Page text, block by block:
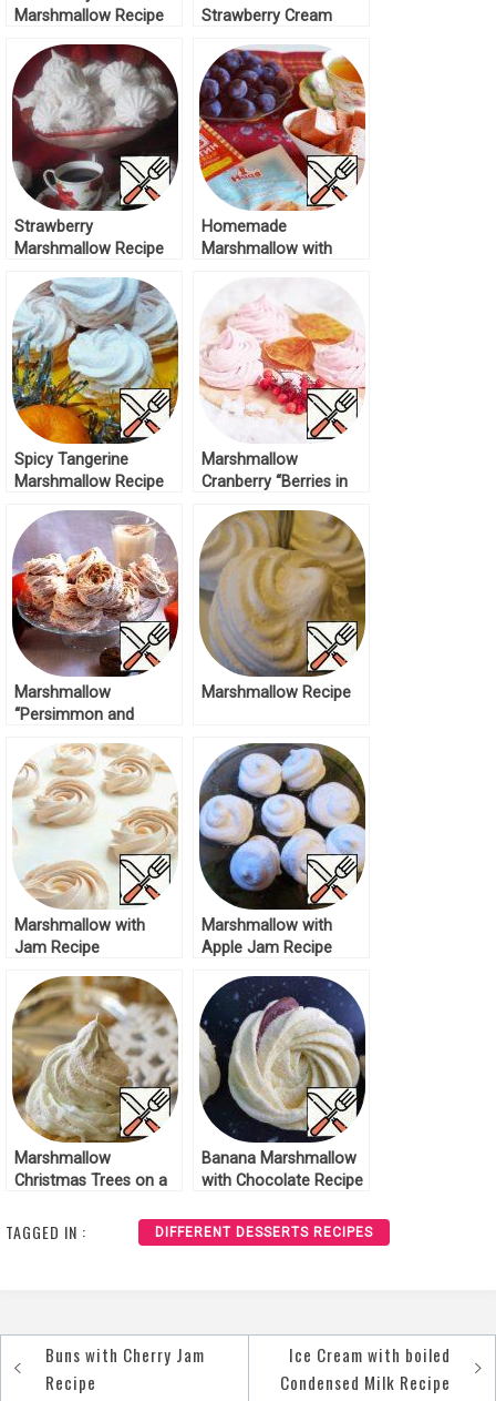
Marshmallow Recipe
Strawberry Cream
Strawberry
Marshmallow Recipe
Homemade
Marshmallow with
Spicy Tangerine
Marshmallow Recipe
Marshmallow
Cranberry “Berries in
Marshmallow
“Persimmon and
Marshmallow Recipe
Marshmallow with
Jam Recipe
Marshmallow with
Apple Jam Recipe
Marshmallow
Christmas Trees on a
Recipe
Banana Marshmallow
with Chocolate Recipe
TAGGED IN : DIFFERENT DESSERTS RECIPES
PostBuns with Cherry Jam
Recipe
Ice Cream with boiled
Condensed Milk Recipe